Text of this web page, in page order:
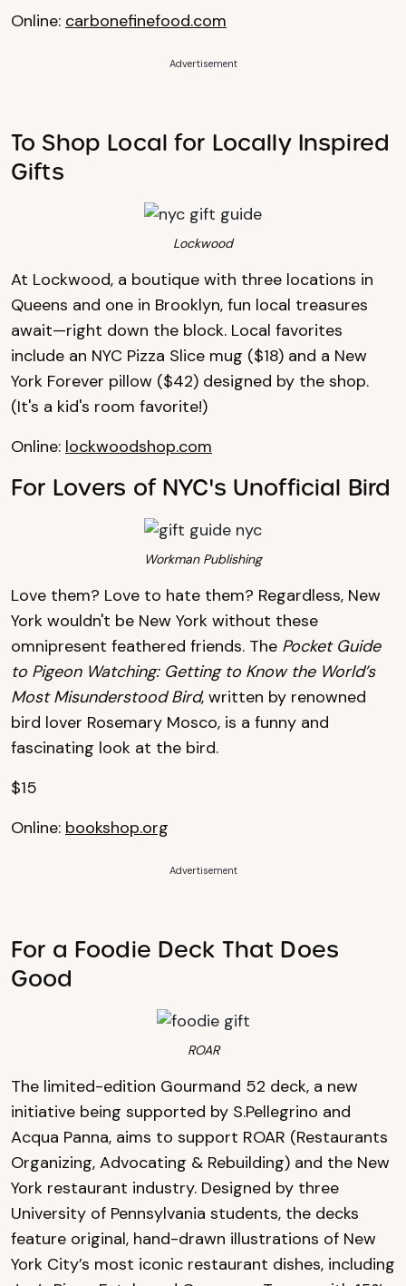
Online: carbonefinefood.com
Advertisement
To Shop Local for Locally Inspired
Gifts
Lockwood
At Lockwood, a boutique with three locations in
Queens and one in Brooklyn, fun local treasures
await—right down the block. Local favorites
include an NYC Pizza Slice mug ($18) and a New
York Forever pillow ($42) designed by the shop.
(It's a kid's room favorite!)
Online: lockwoodshop.com
For Lovers of NYC's Unofficial Bird
Workman Publishing
Love them? Love to hate them? Regardless, New
York wouldn't be New York without these
omnipresent feathered friends. The Pocket Guide
to Pigeon Watching: Getting to Know the World’s
Most Misunderstood Bird, written by renowned
bird lover Rosemary Mosco, is a funny and
fascinating look at the bird.
$15
Online: bookshop.org
Advertisement
For a Foodie Deck That Does
Good
ROAR
The limited-edition Gourmand 52 deck, a new
initiative being supported by S.Pellegrino and
Acqua Panna, aims to support ROAR (Restaurants
Organizing, Advocating & Rebuilding) and the New
York restaurant industry. Designed by three
University of Pennsylvania students, the decks
feature original, hand-drawn illustrations of New
York City’s most iconic restaurant dishes, including